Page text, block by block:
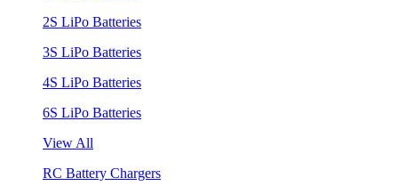
2S LiPo Batteries
3S LiPo Batteries
4S LiPo Batteries
6S LiPo Batteries
View All
RC Battery Chargers